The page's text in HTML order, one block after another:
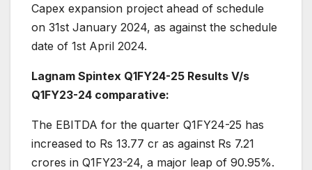
Capex expansion project ahead of schedule
on 31st January 2024, as against the schedule
date of 1st April 2024.
Lagnam Spintex Q1FY24-25 Results V/s
Q1FY23-24 comparative:
The EBITDA for the quarter Q1FY24-25 has
increased to Rs 13.77 cr as against Rs 7.21
crores in Q1FY23-24, a major leap of 90.95%.